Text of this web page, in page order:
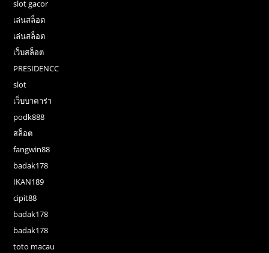
slot gacor
เล่นสล็อต
เล่นสล็อต
เว็บสล็อต
PRESIDENCC
slot
เว็บบาคาร่า
podk888
สล็อต
fangwin88
badak178
IKAN189
cipit88
badak178
badak178
toto macau